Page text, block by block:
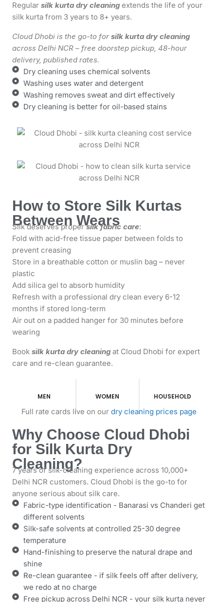
Regular silk kurta dry cleaning extends the life of your
silk kurta from 3 years to 8+ years.
Cloud Dhobi is the go-to for silk kurta dry cleaning
across Delhi NCR – free doorstep pickup, 48-hour
delivery, published rates.
Dry cleaning uses chemical solvents
Washing uses water and detergent
Washing removes sweat and dirt effectively
Dry cleaning is better for oil-based stains
How to Store Silk Kurtas
Between Wears
Silk deserves propersilk fabric care:
Fold with acid-free tissue paper between folds to
prevent creasing
Store in a breathable cotton or muslin bag – never
plastic
Add silica gel to absorb humidity
Refresh with a professional dry clean every 6-12
months if stored long-term
Air out on a padded hanger for 30 minutes before
wearing
Book silk kurta dry cleaning at Cloud Dhobi for expert
care and re-clean guarantee.
MEN WOMEN HOUSEHOLD
Full rate cards live on our dry cleaning prices page
Why Choose Cloud Dhobi
for Silk Kurta Dry
Cleaning?
7 years of silk-cleaning experience across 10,000+
Delhi NCR customers. Cloud Dhobi is the go-to for
anyone serious about silk care.
Fabric-type identification - Banarasi vs Chanderi get
different solvents
Silk-safe solvents at controlled 25-30 degree
temperature
Hand-finishing to preserve the natural drape and
shine
Re-clean guarantee - if silk feels off after delivery,
we redo at no charge
Free pickup across Delhi NCR - your silk kurta never